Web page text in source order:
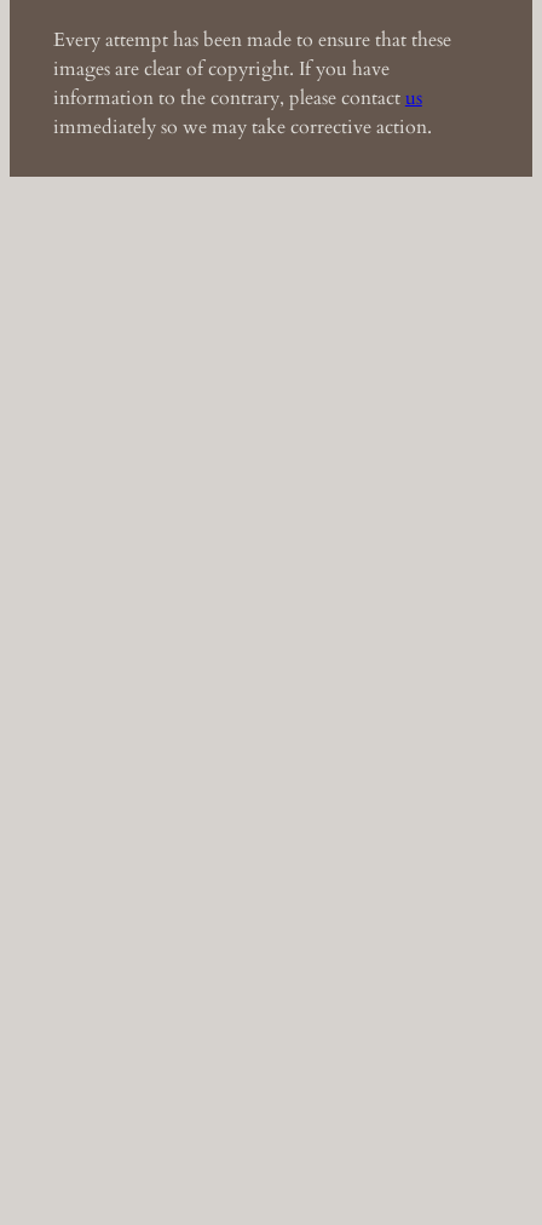
Every attempt has been made to ensure that these
images are clear of copyright. If you have
information to the contrary, please contactus
immediately so we may take corrective action.